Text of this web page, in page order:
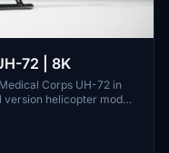
72 | 8K
Corps UH-72 in
version helicopter mod
the creator and
- Erik